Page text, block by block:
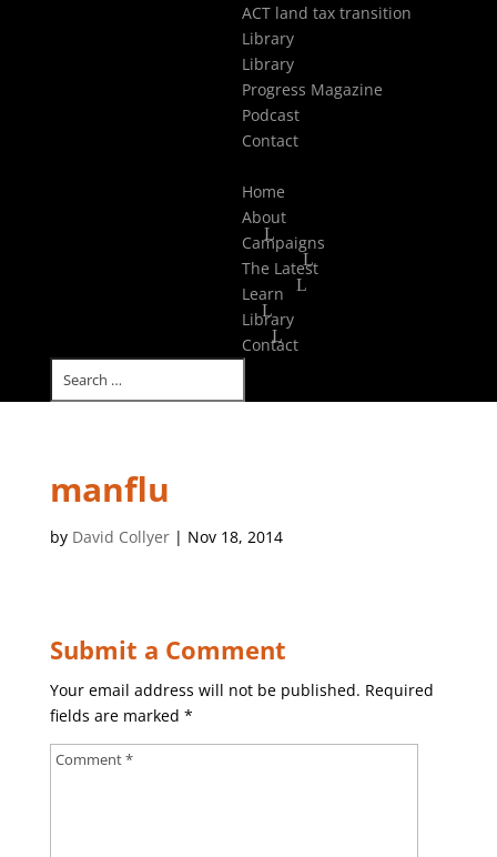
ACT land tax transition
Library
Library
Progress Magazine
Podcast
Contact
Home
About
Campaigns
The Latest
Learn
Library
Contact
manflu
by David Collyer| Nov 18, 2014
Submit a Comment
Your email address will not be published. Required
fields are marked *